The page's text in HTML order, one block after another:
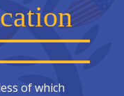
of which